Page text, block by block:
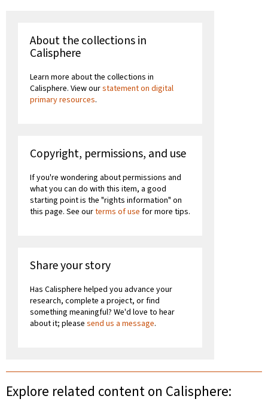
About the collections in
Calisphere
Learn more about the collections in
Calisphere. View ourstatement on digital
primary resources.
Copyright, permissions, and use
If you're wondering about permissions and
what you can do with this item, a good
starting point is the "rights information" on
this page. See ourterms of use for more tips.
Share your story
Has Calisphere helped you advance your
research, complete a project, or find
something meaningful? We'd love to hear
about it; please send us a message.
Explore related content on Calisphere: